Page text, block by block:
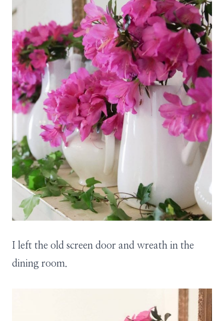
I left the old screen door and wreath in the
dining room.